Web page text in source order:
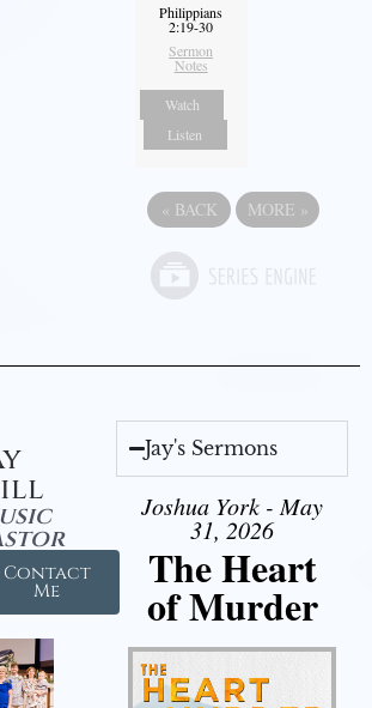
Philippians
2:19-30
Sermon
Notes
Watch
Listen
« BACK MORE »
Contact
Me
Jay's Sermons
Joshua York - May
31, 2026
The Heart
of Murder